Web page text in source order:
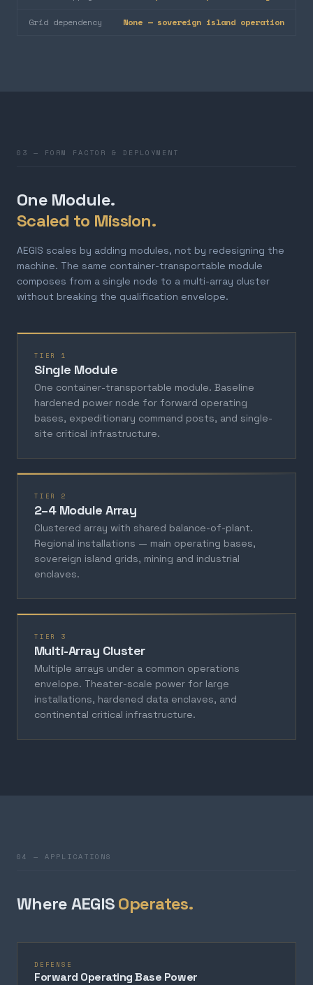
Grid dependency None — sovereign island operation
03 — FORM FACTOR & DEPLOYMENT
One Module.
Scaled to Mission.
AEGIS scales by adding modules, not by redesigning the
machine. The same container-transportable module
composes from a single node to a multi-array cluster
without breaking the qualification envelope.
TIER 1
Single Module
One container-transportable module. Baseline
hardened power node for forward operating
bases, expeditionary command posts, and single-
site critical infrastructure.
TIER 2
2–4 Module Array
Clustered array with shared balance-of-plant.
Regional installations — main operating bases,
sovereign island grids, mining and industrial
enclaves.
TIER 3
Multi-Array Cluster
Multiple arrays under a common operations
envelope. Theater-scale power for large
installations, hardened data enclaves, and
continental critical infrastructure.
04 — APPLICATIONS
Where AEGISOperates.
DEFENSE
Forward Operating Base Power